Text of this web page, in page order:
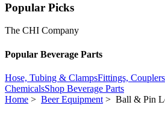
Popular Picks
The CHI Company
Popular Beverage Parts
Hose, Tubing & ClampsFittings,
ChemicalsShop Beverage Parts
Home > Beer Equipment > Ball & Pin